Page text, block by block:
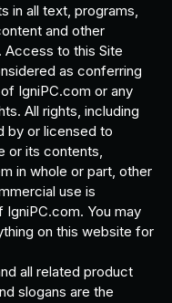
in all text, programs,
and other
Access to this Site
as conferring
IgniPC.com or any
All rights, including
by or licensed to
or its contents,
in whole or part, other
use is
You may
on this website for
all related product
slogans are the